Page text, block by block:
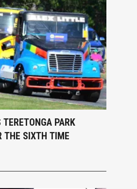
PARK
THE SIXTH TIME